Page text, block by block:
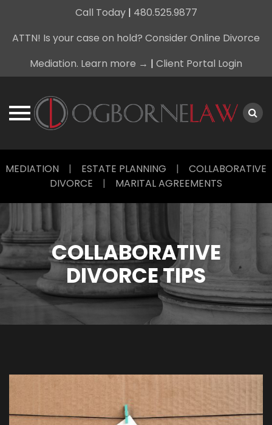
Call Today| 480.525.9877
ATTN! Is your case on hold? Consider Online Divorce
Mediation. Learn more → | Client Portal Login
toMEDIATION | ESTATE PLANNING | COLLABORATIVE
DIVORCE | MARITAL AGREEMENTS
COLLABORATIVE
DIVORCE TIPS